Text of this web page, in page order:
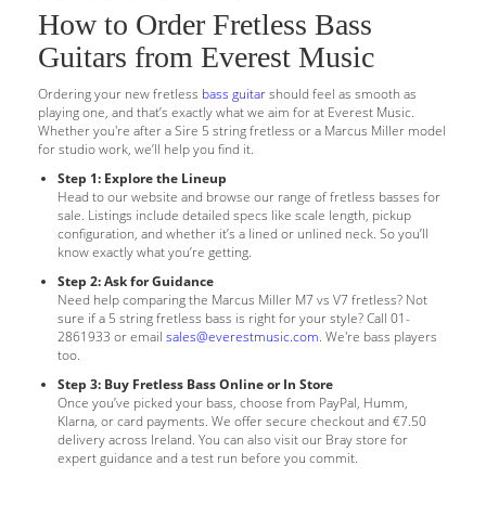
How to Order Fretless Bass
Guitars from Everest Music
Ordering your new fretless bass guitarshould feel as smooth as
playing one, and that’s exactly what we aim for at Everest Music.
Whether you're after a Sire 5 string fretless or a Marcus Miller model
for studio work, we’ll help you find it.
Step 1: Explore the Lineup
Head to our website and browse our range of fretless basses for
sale. Listings include detailed specs like scale length, pickup
configuration, and whether it’s a lined or unlined neck. So you’ll
know exactly what you’re getting.
Step 2: Ask for Guidance
Need help comparing the Marcus Miller M7 vs V7 fretless? Not
sure if a 5 string fretless bass is right for your style? Call 01-
2861933 or email sales@everestmusic.com. We're bass players
too.
Step 3: Buy Fretless Bass Online or In Store
Once you’ve picked your bass, choose from PayPal, Humm,
Klarna, or card payments. We offer secure checkout and €7.50
delivery across Ireland. You can also visit our Bray store for
expert guidance and a test run before you commit.